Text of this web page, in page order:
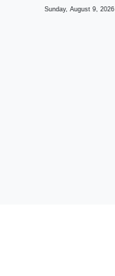
Sunday, August 9, 2026